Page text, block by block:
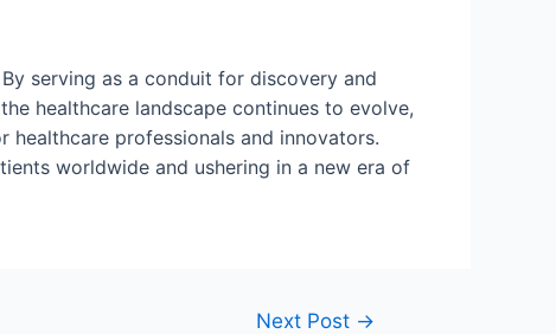
serving as a conduit for discovery and
healthcare landscape continues to evolve,
professionals and innovators.
worldwide and ushering in a new era of
Next Post →